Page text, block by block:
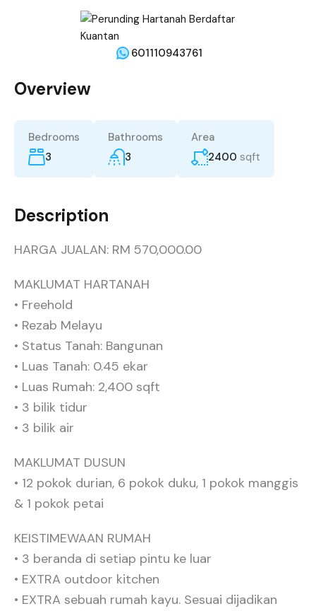
601110943761
Overview
Bedrooms
3
Bathrooms
3
Area
2400 sqft
Description
HARGA JUALAN: RM 570,000.00
MAKLUMAT HARTANAH
• Freehold
• ⁠Rezab Melayu
• ⁠Status Tanah: Bangunan
• Luas Tanah: 0.45 ekar
• ⁠Luas Rumah: 2,400 sqft
• ⁠3 bilik tidur
• ⁠3 bilik air
MAKLUMAT DUSUN
• 12 pokok durian, 6 pokok duku, 1 pokok manggis
& 1 pokok petai
KEISTIMEWAAN RUMAH
• 3 beranda di setiap pintu ke luar
• ⁠EXTRA outdoor kitchen
• ⁠EXTRA sebuah rumah kayu. Sesuai dijadikan